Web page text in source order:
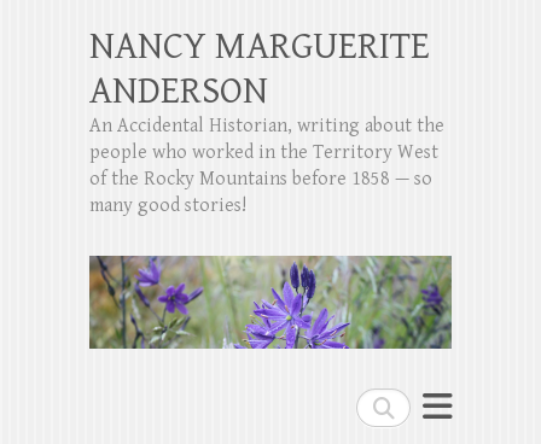
Search
NANCY MARGUERITE
ANDERSON
An Accidental Historian, writing about the
people who worked in the Territory West
of the Rocky Mountains before 1858 — so
many good stories!